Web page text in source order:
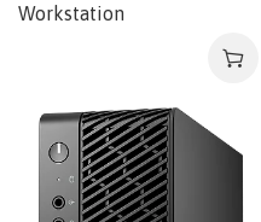
Workstation